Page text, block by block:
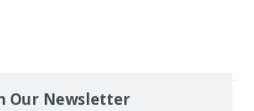
Our Newsletter